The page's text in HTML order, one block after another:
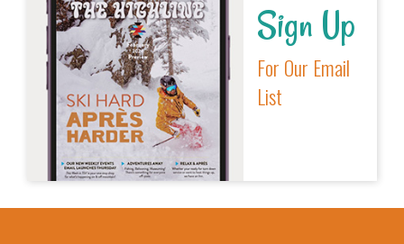
Sign Up
For Our Email
List